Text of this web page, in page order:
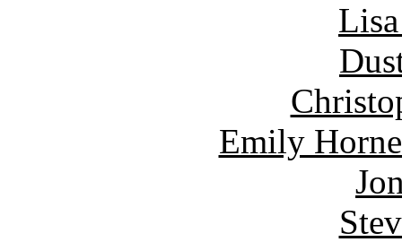
Emily